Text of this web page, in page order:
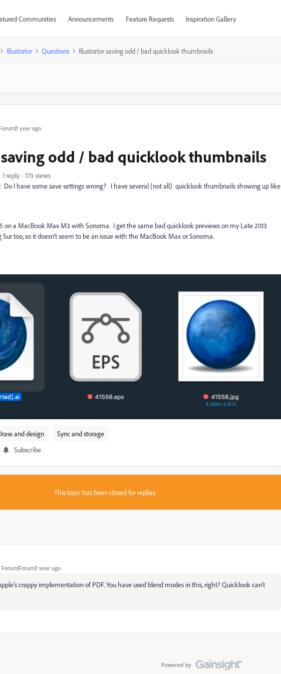
Communities Announcements Feature Requests Inspiration Gallery
Illustrator Questions Illustrator saving odd / bad quicklook thumbnails
year ago
odd / bad quicklook thumbnails
1 reply
173 views
Do I have some save settings wrong? I have several (not all) quicklook thumbnails showing up like
on a MacBook Max M3 with Sonoma. I get the same bad quicklook previews on my Late 2013
Sur too, so it doesn't seem to be an issue with the MacBook Max or Sonoma.
and design
Sync and storage
Subscribe
This topic has been closed for replies.
Forum|Forum|1 year ago
crappy implementation of PDF. You have used blend modes in this, right? Quicklook can't